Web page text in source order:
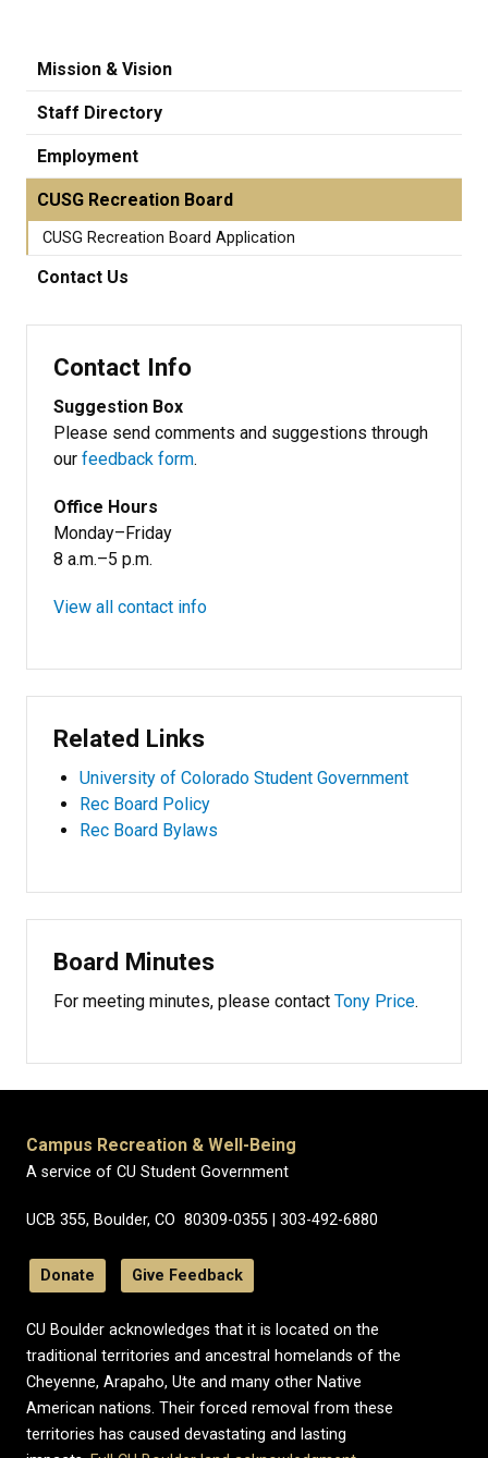
Mission & Vision
Staff Directory
Employment
CUSG Recreation Board
CUSG Recreation Board Application
Contact Us
Contact Info
Suggestion Box
Please send comments and suggestions through
our feedback form.
Office Hours
Monday–Friday
8 a.m.–5 p.m.
View all contact info
Related Links
University of Colorado Student Government
Rec Board Policy
Rec Board Bylaws
Board Minutes
For meeting minutes, please contact Tony Price.
Campus Recreation & Well-Being
A service of CU Student Government
UCB 355, Boulder, CO 80309-0355 | 303-492-6880
Donate Give Feedback
CU Boulder acknowledges that it is located on the
traditional territories and ancestral homelands of the
Cheyenne, Arapaho, Ute and many other Native
American nations. Their forced removal from these
territories has caused devastating and lasting